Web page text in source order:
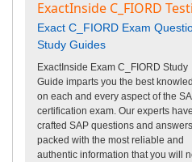
ExactInside C_FIORD
Exact C_FIORD Exam
Study Guides
ExactInside Exam C_FIORD Study
Guide imparts you the best
on each and every aspect of the
certification exam. Our experts have
crafted SAP questions and answers
packed with the most reliable and
authentic information that you will